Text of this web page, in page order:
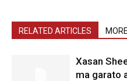
RELATED ARTICLES
Xasan
ma garato